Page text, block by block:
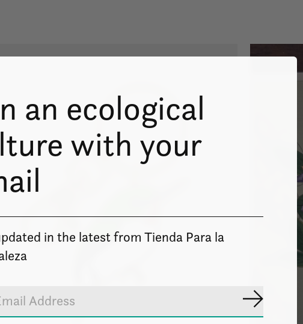
an ecological
with your
in the latest from Tienda Para la
Subscribe